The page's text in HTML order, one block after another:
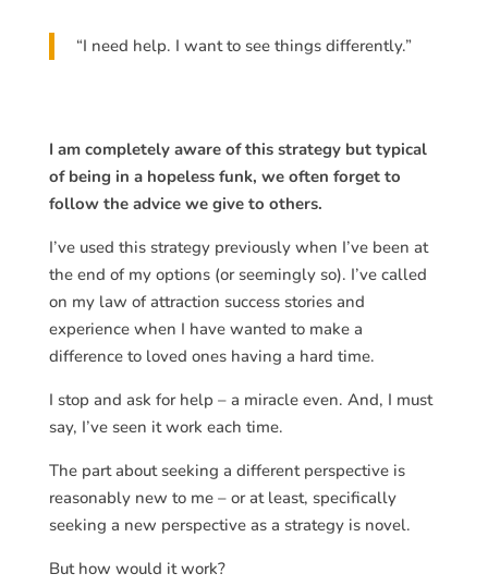
“I need help. I want to see things differently.”
I am completely aware of this strategy but typical
of being in a hopeless funk, we often forget to
follow the advice we give to others.
I’ve used this strategy previously when I’ve been at
the end of my options (or seemingly so). I’ve called
on my law of attraction success stories and
experience when I have wanted to make a
difference to loved ones having a hard time.
I stop and ask for help – a miracle even. And, I must
say, I’ve seen it work each time.
The part about seeking a different perspective is
reasonably new to me – or at least, specifically
seeking a new perspective as a strategy is novel.
But how would it work?